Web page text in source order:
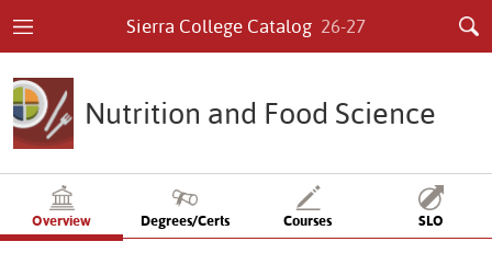
Sierra College Catalog 26-27
Nutrition and Food Science
Overview Degrees/Certs Courses SLO